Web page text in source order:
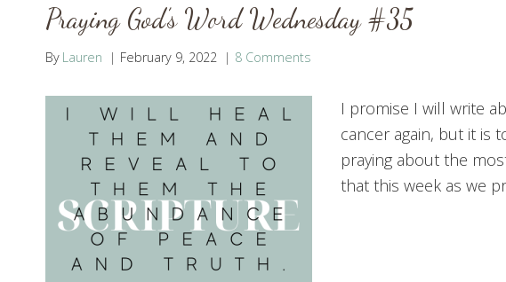
Praying God’s Word Wednesday #35
By Lauren February 9, 2022 8 Comments
I promise I will write
cancer again, but it is
praying about the
that this week as we